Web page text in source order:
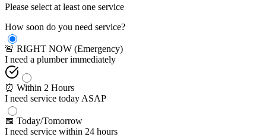
Please select at least one service
How soon do you need service?
🚨 RIGHT NOW (Emergency)
I need a plumber immediately
⏰ Within 2 Hours
I need service today ASAP
📅 Today/Tomorrow
I need service within 24 hours